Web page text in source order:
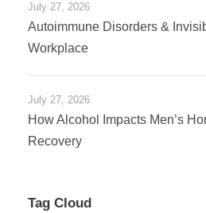
July 27, 2026
Autoimmune Disorders &
Workplace
July 27, 2026
How Alcohol Impacts Men’s
Recovery
Tag Cloud